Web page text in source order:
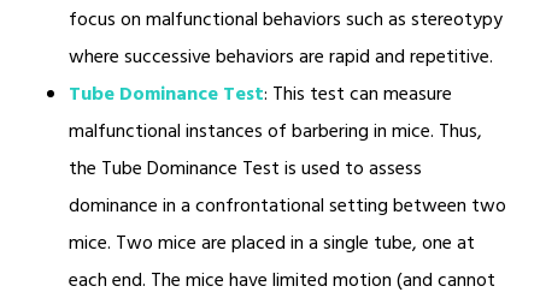
focus on malfunctional behaviors such as stereotypy
where successive behaviors are rapid and repetitive.
Tube Dominance Test: This test can measure
malfunctional instances of barbering in mice. Thus,
the Tube Dominance Test is used to assess
dominance in a confrontational setting between two
mice. Two mice are placed in a single tube, one at
each end. The mice have limited motion (and cannot